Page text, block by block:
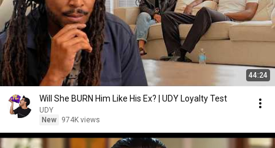
44:24
Will She BURN Him Like His Ex? | UDY Loyalty Test
UDY
New
974K views